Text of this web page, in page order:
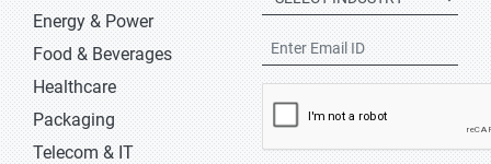
Energy & Power
Food & Beverages
Healthcare
Packaging
Telecom & IT